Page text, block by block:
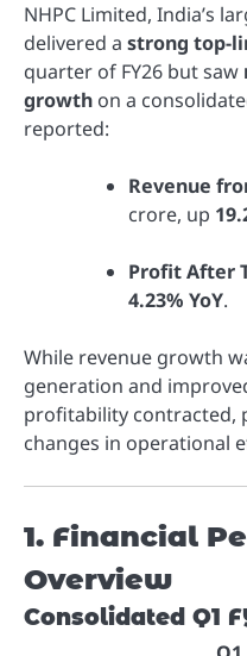
NHPC Limited, India’s
delivered a strong top-
quarter of FY26 but saw
growth on a
reported:
Revenue
crore, up
Profit After
4.23% YoY.
While revenue growth
generation and
profitability contracted,
changes in operational
1. Financial
Overview
Consolidated Q1